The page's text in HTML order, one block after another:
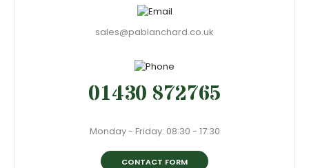
sales@pablanchard.co.uk
01430 872765
Monday - Friday: 08:30 - 17:30
CONTACT FORM